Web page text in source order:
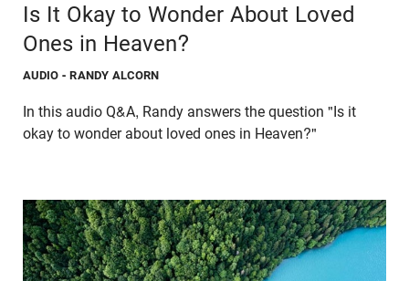
Is It Okay to Wonder About Loved
Ones in Heaven?
AUDIO - RANDY ALCORN
In this audio Q&A, Randy answers the question "Is it
okay to wonder about loved ones in Heaven?"